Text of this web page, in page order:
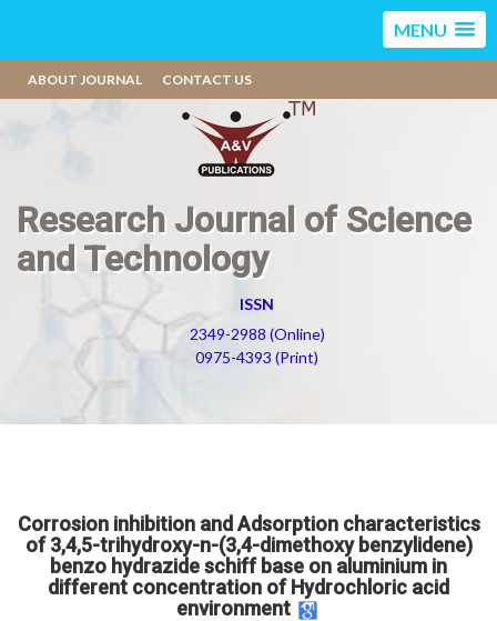
MENU
ABOUT JOURNAL CONTACT US
Research Journal of Science
and Technology
ISSN
2349-2988 (Online)
0975-4393 (Print)
Corrosion inhibition and Adsorption characteristics
of 3,4,5-trihydroxy-n-(3,4-dimethoxy benzylidene)
benzo hydrazide schiff base on aluminium in
different concentration of Hydrochloric acid
environment